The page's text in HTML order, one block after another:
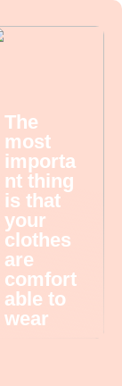
The
most
importa
nt thing
is that
your
clothes
are
comfort
able to
wear